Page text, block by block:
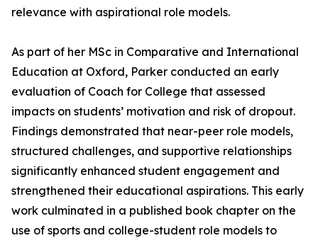
relevance with aspirational role models.
As part of her MSc in Comparative and International
Education at Oxford, Parker conducted an early
evaluation of Coach for College that assessed
impacts on students’ motivation and risk of dropout.
Findings demonstrated that near-peer role models,
structured challenges, and supportive relationships
significantly enhanced student engagement and
strengthened their educational aspirations. This early
work culminated in a published book chapter on the
use of sports and college-student role models to